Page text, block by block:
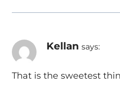
Kellan says:
That is the sweetest